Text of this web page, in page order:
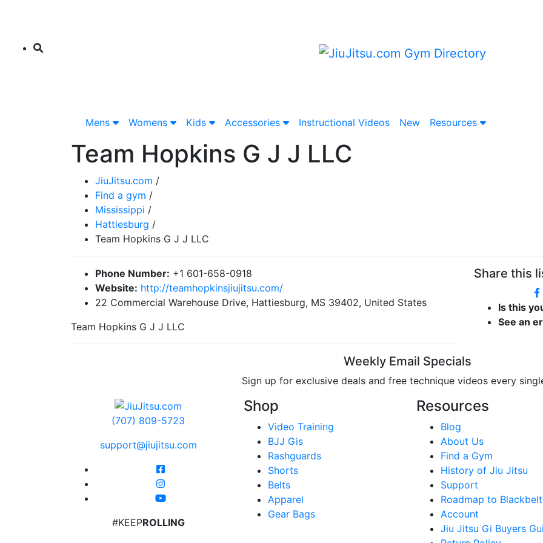
Mens Womens Kids Accessories Instructional Videos New Resources
Team Hopkins G J J LLC
JiuJitsu.com /
Find a gym /
Mississippi /
Hattiesburg /
Team Hopkins G J J LLC
Phone Number: +1 601-658-0918
Website: http://teamhopkinsjiujitsu.com/
22 Commercial Warehouse Drive, Hattiesburg, MS 39402, United States
Team Hopkins G J J LLC
Share this
Is this
See an
Weekly Email Specials
Sign up for exclusive deals and free technique videos every
Shop
Video Training
BJJ Gis
Rashguards
Shorts
Belts
Apparel
Gear Bags
Resources
Blog
About Us
Find a Gym
History of Jiu Jitsu
Support
Roadmap to Blackbelt
Account
Jiu Jitsu Gi Buyers
(707) 809-5723
support@jiujitsu.com
#KEEPROLLING